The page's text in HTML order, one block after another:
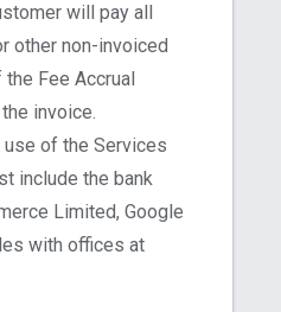
will pay all
other non-invoiced
Fee Accrual
invoice.
of the Services
include the bank
Limited, Google
with offices at